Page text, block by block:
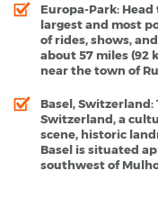
Europa-Park:
largest and most
of rides, shows,
about 57 miles (92
near the town of
Basel, Switzerland:
Switzerland, a
scene, historic
Basel is situated
southwest of